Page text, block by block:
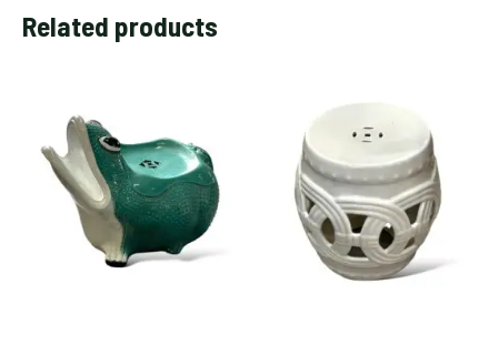
Related products